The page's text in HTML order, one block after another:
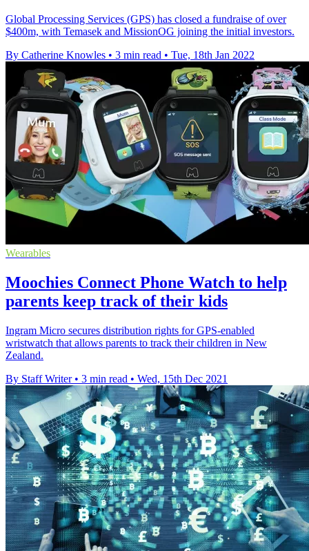
Global Processing Services (GPS) has closed a fundraise of over
$400m, with Temasek and MissionOG joining the initial investors.
By Catherine Knowles • 3 min read • Tue, 18th Jan 2022
Wearables
Moochies Connect Phone Watch to help
parents keep track of their kids
Ingram Micro secures distribution rights for GPS-enabled
wristwatch that allows parents to track their children in New
Zealand.
By Staff Writer • 3 min read • Wed, 15th Dec 2021